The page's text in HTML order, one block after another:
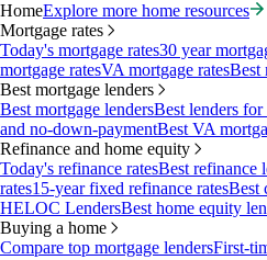
HomeExplore more home resources
Mortgage rates
Today's mortgage rates30 year
mortgage ratesVA mortgage ratesBest
Best mortgage lenders
Best mortgage lendersBest lenders
and no-down-paymentBest VA
Refinance and home equity
Today's refinance ratesBest refinance
rates15-year fixed refinance ratesBest
HELOC LendersBest home equity
Buying a home
Compare top mortgage lendersFirst-